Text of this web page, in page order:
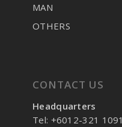
MAN
OTHERS
CONTACT US
Headquarters
Tel: +6012-321 1091